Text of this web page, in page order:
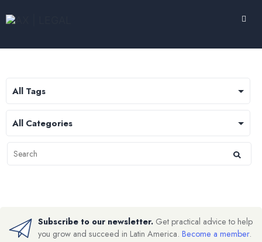
Subscribe to our newsletter. Get practical advice to help
you grow and succeed in Latin America. Become a member.